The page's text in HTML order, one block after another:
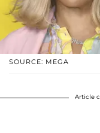
SOURCE: MEGA
Article